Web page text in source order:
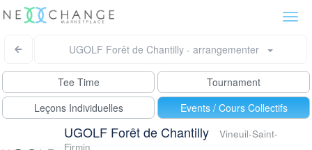
UGOLF Forêt de Chantilly - arrangementer
Tee Time
Tournament
Leçons Individuelles
Events / Cours Collectifs
UGOLF Forêt de Chantilly
Vineuil-Saint-
Firmin